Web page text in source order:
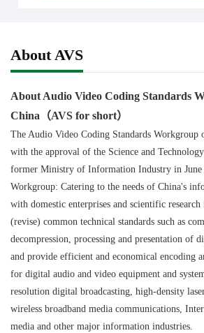
About AVS
About Audio Video Coding Standards
China（AVS for short）
The Audio Video Coding Standards Workgroup
with the approval of the Science and
former Ministry of Information Industry in June
Workgroup: Catering to the needs of China's
with domestic enterprises and scientific
(revise) common technical standards such as
decompression, processing and presentation of
and provide efficient and economical encoding
for digital audio and video equipment and
resolution digital broadcasting, high-density
wireless broadband media communications,
media and other major information industries.